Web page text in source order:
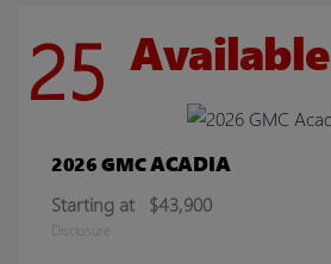
25 Available
2026 GMCACADIA
Starting at $43,900
Disclosure